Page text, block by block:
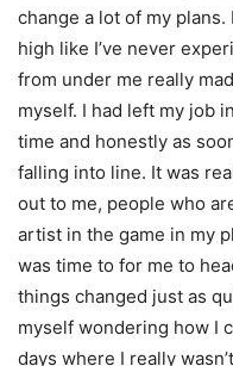
change a lot of my
high like I’ve never
from under me really
myself. I had left my job
time and honestly as
falling into line. It was
out to me, people who
artist in the game in my
was time to for me to
things changed just as
myself wondering how I
days where I really